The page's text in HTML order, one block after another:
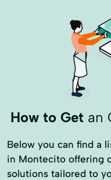
How to Getan
Below you can find a
in Montecito offering
solutions tailored to